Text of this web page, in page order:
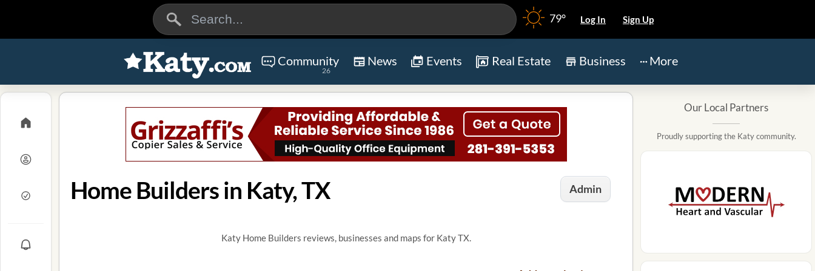
79° Log In Sign Up
Community
26
News Events Real Estate Business More
Admin
Home Builders in Katy, TX
Katy Home Builders reviews, businesses and maps for Katy TX.
Our Local Partners
Proudly supporting the Katy community.